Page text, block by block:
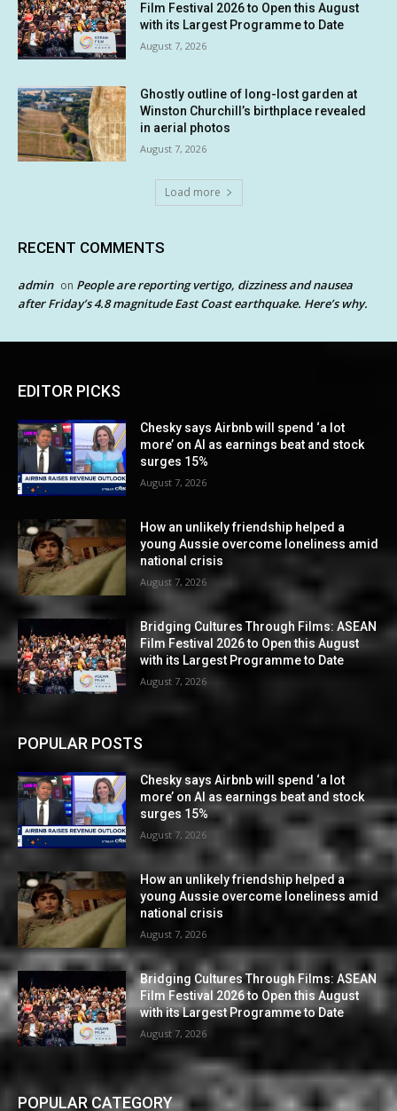
Film Festival 2026 to Open this August
with its Largest Programme to Date
August 7, 2026
Ghostly outline of long-lost garden at
Winston Churchill’s birthplace revealed
in aerial photos
August 7, 2026
Load more
RECENT COMMENTS
admin on People are reporting vertigo, dizziness and nausea
after Friday’s 4.8 magnitude East Coast earthquake. Here’s why.
EDITOR PICKS
Chesky says Airbnb will spend ‘a lot
more’ on AI as earnings beat and stock
surges 15%
August 7, 2026
How an unlikely friendship helped a
young Aussie overcome loneliness amid
national crisis
August 7, 2026
Bridging Cultures Through Films: ASEAN
Film Festival 2026 to Open this August
with its Largest Programme to Date
August 7, 2026
POPULAR POSTS
Chesky says Airbnb will spend ‘a lot
more’ on AI as earnings beat and stock
surges 15%
August 7, 2026
How an unlikely friendship helped a
young Aussie overcome loneliness amid
national crisis
August 7, 2026
Bridging Cultures Through Films: ASEAN
Film Festival 2026 to Open this August
with its Largest Programme to Date
August 7, 2026
POPULAR CATEGORY